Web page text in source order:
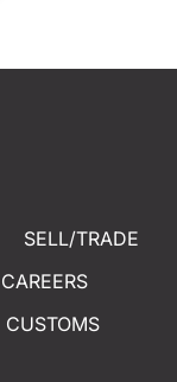
SELL/TRADE
CAREERS
CUSTOMS